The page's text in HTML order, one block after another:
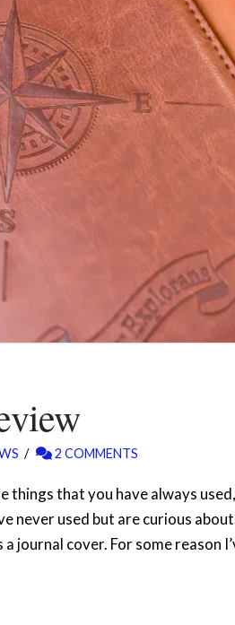
2 COMMENTS
things that you have always
never used but are curious
cover. For some reason